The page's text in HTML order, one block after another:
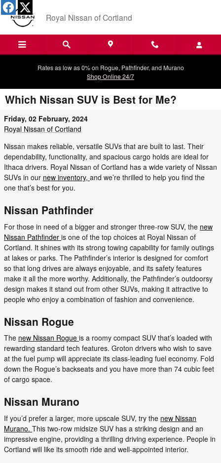
Skip to main content
Royal Nissan of Cortland
Rates as low as 0% on Rogue, Pathfinder, and Murano
Shop Online 24/7
Which Nissan SUV is Best for Me?
Friday, 02 February, 2024
Royal Nissan of Cortland
Nissan makes reliable, versatile SUVs that are built to last. Their
dependability, functionality, and spacious cargo holds are ideal for
Ithaca drivers. Royal Nissan of Cortland has a wide variety of Nissan
SUVs in our new inventory, and we’re thrilled to help you find the
one that’s best for you.
Nissan Pathfinder
For those in need of a bigger and stronger three-row SUV, the new
Nissan Pathfinder is one of the top choices at Royal Nissan of
Cortland. It shines with its strong towing capability for family outings
at lakes or parks. The Pathfinder’s interior is designed for comfort
so that long drives are always enjoyable, and its safety features
make it all the more worthy. Additionally, the Pathfinder’s outdoorsy
design makes it stand out from other SUVs, making it attractive to
people who enjoy a combination of fashion and convenience.
Nissan Rogue
The new Nissan Rogue is a roomy compact SUV that’s loaded with
rewarding standard tech features. Groton drivers who wish to save
at the fuel pump will appreciate its class-leading fuel economy. Fold
down the Rogue’s backseats and you have more than 74 cubic feet
of cargo space.
Nissan Murano
If you’d prefer a larger, more upscale SUV, try the new Nissan
Murano. This two-row midsize SUV has a striking design and an
impressive engine, providing a thrilling driving experience. People in
Cortland will like its smooth ride and well-appointed interior.